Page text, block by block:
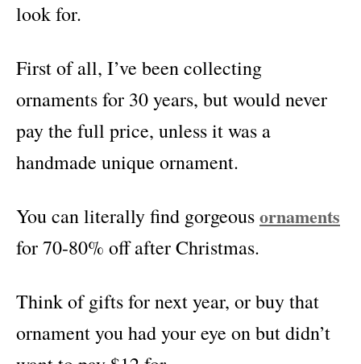
look for.
First of all, I’ve been collecting
ornaments for 30 years, but would never
pay the full price, unless it was a
handmade unique ornament.
You can literally find gorgeousornaments
for 70-80% off after Christmas.
Think of gifts for next year, or buy that
ornament you had your eye on but didn’t